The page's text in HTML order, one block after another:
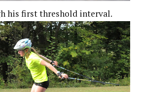
his first threshold interval.